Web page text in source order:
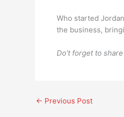
Who started
the business,
Do’t forget to
← Previous Post